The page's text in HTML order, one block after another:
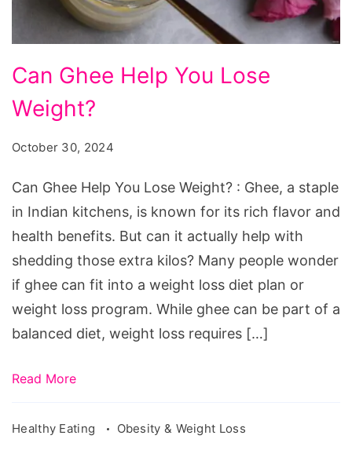
Can Ghee Help You Lose
Weight?
October 30, 2024
Can Ghee Help You Lose Weight? : Ghee, a staple
in Indian kitchens, is known for its rich flavor and
health benefits. But can it actually help with
shedding those extra kilos? Many people wonder
if ghee can fit into a weight loss diet plan or
weight loss program. While ghee can be part of a
balanced diet, weight loss requires […]
Read More
Healthy Eating Obesity & Weight Loss